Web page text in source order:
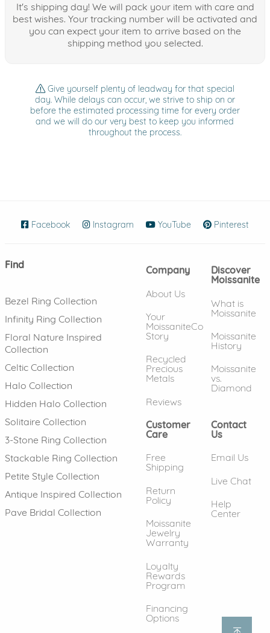
It's shipping day! We will pack your item with care and
best wishes. Your tracking number will be activated and
you can expect your item to arrive based on the
shipping method you selected.
Give yourself plenty of leadway for that special
day. While delays can occur, we strive to ship on or
before the estimated processing time for every order
and we will do our very best to keep you informed
throughout the process.
Facebook (opens in new window)
Instagram (opens in new window)
YouTube (opens in new
Pinterest
Find
Bezel Ring Collection
Infinity Ring Collection
Floral Nature Inspired
Collection
Celtic Collection
Halo Collection
Hidden Halo Collection
Solitaire Collection
3-Stone Ring Collection
Stackable Ring Collection
Petite Style Collection
Antique Inspired Collection
Pave Bridal Collection
Company
About Us
Your
MoissaniteCo
Story
Recycled
Precious
Metals
Reviews
Discover
Moissanite
What is
Moissanite
Moissanite
History
Moissanite
vs.
Diamond
Customer
Care
Free
Shipping
Return
Policy
Moissanite
Jewelry
Warranty
Loyalty
Rewards
Program
Financing
Options
Contact
Us
Email Us
Live Chat
Help
Center